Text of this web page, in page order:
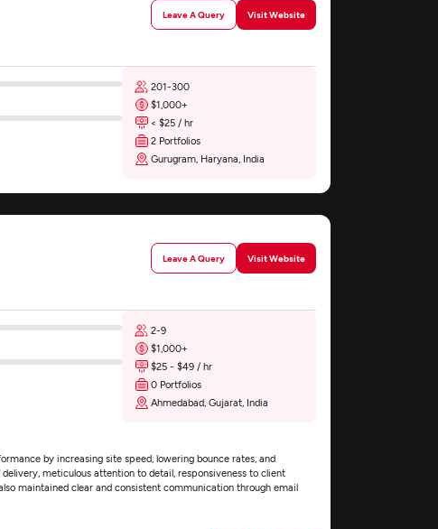
Leave A Query Visit Website
201-300
$1,000+
< $25 / hr
2 Portfolios
Gurugram, Haryana, India
Leave A Query
Visit Website
2-9
$1,000+
$25 - $49 / hr
0 Portfolios
Ahmedabad, Gujarat, India
by increasing site speed, lowering bounce rates, and
meticulous attention to detail, responsiveness to client
maintained clear and consistent communication through email